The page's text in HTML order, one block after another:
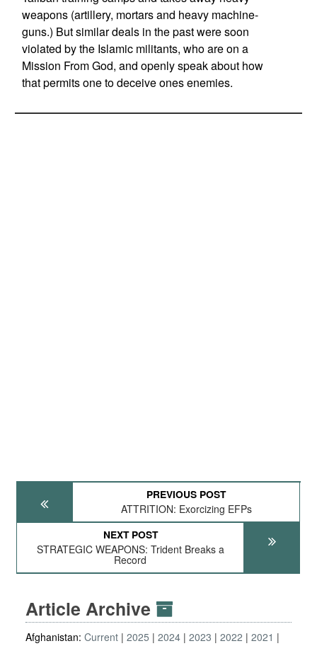
weapons (artillery, mortars and heavy machine-
guns.) But similar deals in the past were soon
violated by the Islamic militants, who are on a
Mission From God, and openly speak about how
that permits one to deceive ones enemies.
PREVIOUS POST
ATTRITION: Exorcizing EFPs
NEXT POST
STRATEGIC WEAPONS: Trident Breaks a
Record
Article Archive
Afghanistan: Current 2025 2024 2023 2022
2021